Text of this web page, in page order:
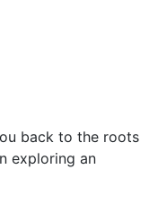
back to the roots
exploring an